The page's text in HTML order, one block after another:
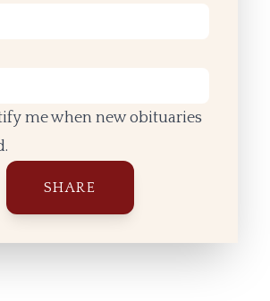
me when new obituaries